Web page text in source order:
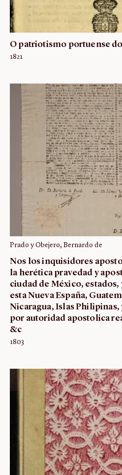
O patriotismo portuense
1821
Prado y Obejero, Bernardo de
Nos los inquisidores
la herética pravedad y
ciudad de México, estados,
esta Nueva España,
Nicaragua, Islas Philipinas,
por autoridad apostolica
&c
1803